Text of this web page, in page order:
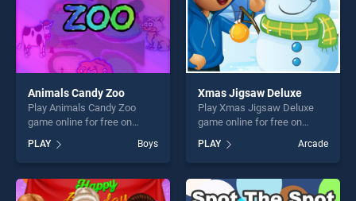
Animals Candy Zoo
Play Animals Candy Zoo
game online for free on
Zoo stands out as one of our
top skill games, offering
endless entertainment, is
perfect for players seeking
PLAY Boys
Xmas Jigsaw Deluxe
Play Xmas Jigsaw Deluxe
game online for free on
Deluxe stands out as one of
our top skill games, offering
endless entertainment, is
perfect for players seeking
PLAY Arcade